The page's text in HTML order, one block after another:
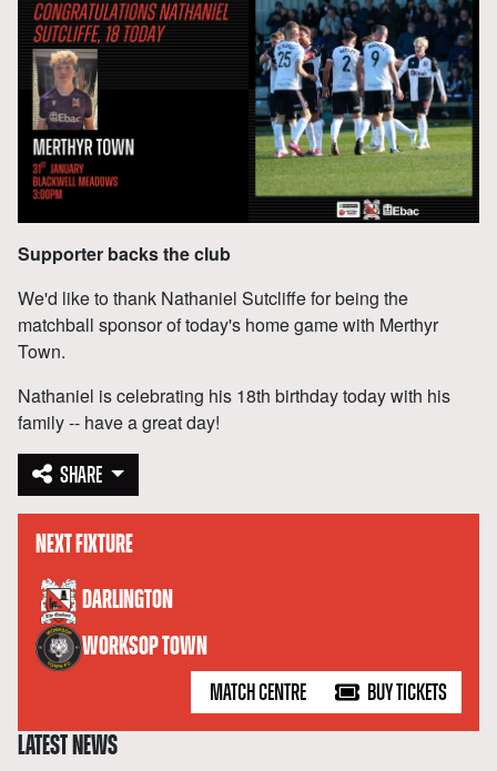
Supporter backs the club
We'd like to thank Nathaniel Sutcliffe for being the
matchball sponsor of today's home game with Merthyr
Town.
Nathaniel is celebrating his 18th birthday today with his
family -- have a great day!
SHARE
NEXT FIXTURE
DARLINGTON
versus
WORKSOP TOWN
MATCH CENTRE BUY TICKETS
LATEST NEWS